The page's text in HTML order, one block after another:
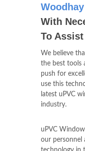
Woodhay
With
To
We believe
the best tools
push for
use this
latest uPVC
industry.
uPVC
our personnel